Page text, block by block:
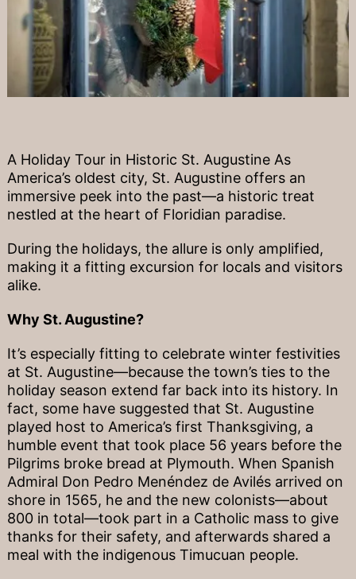
A Holiday Tour in Historic St. Augustine As
America’s oldest city, St. Augustine offers an
immersive peek into the past—a historic treat
nestled at the heart of Floridian paradise.
During the holidays, the allure is only amplified,
making it a fitting excursion for locals and visitors
alike.
Why St. Augustine?
It’s especially fitting to celebrate winter festivities
at St. Augustine—because the town’s ties to the
holiday season extend far back into its history. In
fact, some have suggested that St. Augustine
played host to America’s first Thanksgiving, a
humble event that took place 56 years before the
Pilgrims broke bread at Plymouth. When Spanish
Admiral Don Pedro Menéndez de Avilés arrived on
shore in 1565, he and the new colonists—about
800 in total—took part in a Catholic mass to give
thanks for their safety, and afterwards shared a
meal with the indigenous Timucuan people.